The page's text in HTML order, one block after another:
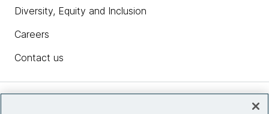
Diversity, Equity and Inclusion
Careers
Contact us